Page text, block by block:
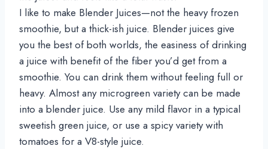
I like to make Blender Juices—not the heavy frozen
smoothie, but a thick-ish juice. Blender juices give
you the best of both worlds, the easiness of drinking
a juice with benefit of the fiber you’d get from a
smoothie. You can drink them without feeling full or
heavy. Almost any microgreen variety can be made
into a blender juice. Use any mild flavor in a typical
sweetish green juice, or use a spicy variety with
tomatoes for a V8-style juice.